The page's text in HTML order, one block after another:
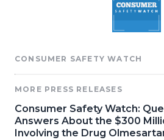
CONSUMER SAFETY WATCH
MORE PRESS RELEASES
Consumer Safety Watch:
Answers About the $300
Involving the Drug